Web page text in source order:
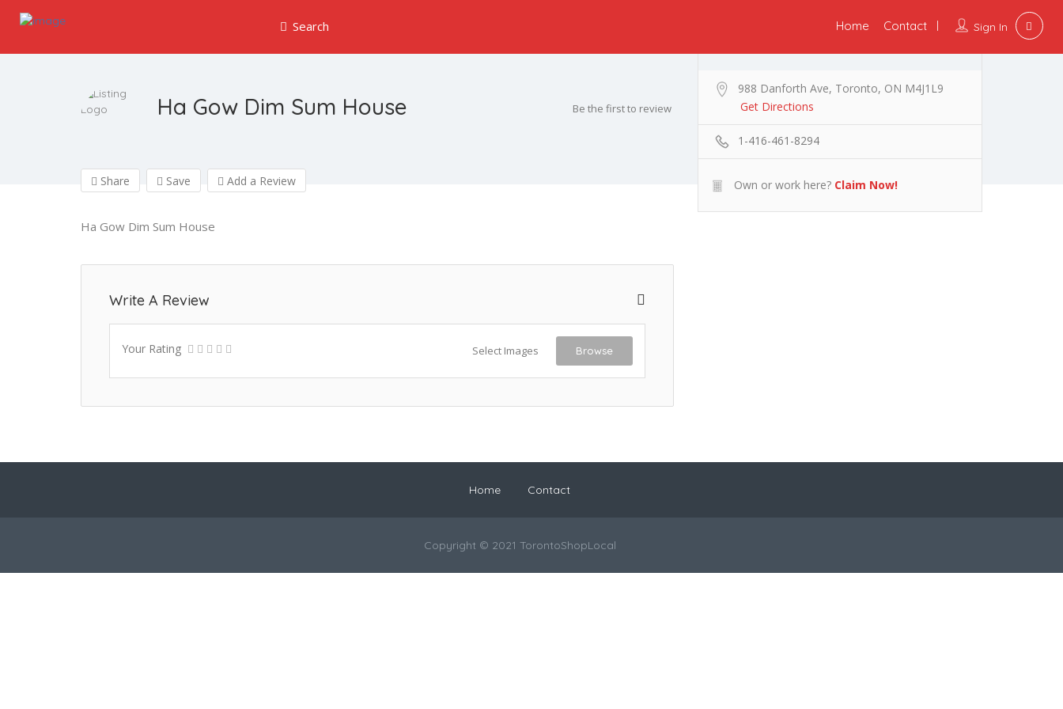
Search Sign In
Home Contact
Ha Gow Dim Sum House Be the first to review
Share Save Add a Review
Ha Gow Dim Sum House
Write A Review
Your Rating Select Images Browse
988 Danforth Ave, Toronto, ON M4J1L9
Get Directions
1-416-461-8294
Own or work here? Claim Now!
Home Contact
Copyright © 2021 TorontoShopLocal